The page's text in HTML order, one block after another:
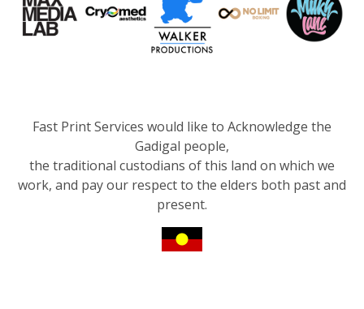
Fast Print Services would like to Acknowledge the
Gadigal people,
the traditional custodians of this land on which we
work, and pay our respect to the elders both past and
present.